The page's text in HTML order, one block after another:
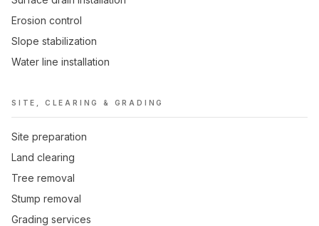
Erosion control
Slope stabilization
Water line installation
SITE, CLEARING & GRADING
Site preparation
Land clearing
Tree removal
Stump removal
Grading services